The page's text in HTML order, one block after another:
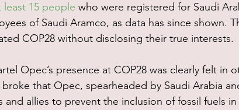
least 15 people who were registered for Saudi
of Saudi Aramco, as data has since shown.
COP28 without disclosing their true interests.
Opec’s presence at COP28 was clearly felt in
broke that Opec, spearheaded by Saudi Arabia
and allies to prevent the inclusion of fossil fuels